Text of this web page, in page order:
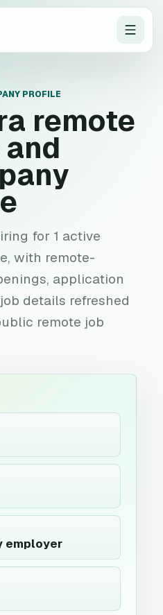
PROFILE
remote
for 1 active
with remote-
application
details refreshed
remote job
employer